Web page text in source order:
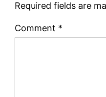
Required fields are
Comment *